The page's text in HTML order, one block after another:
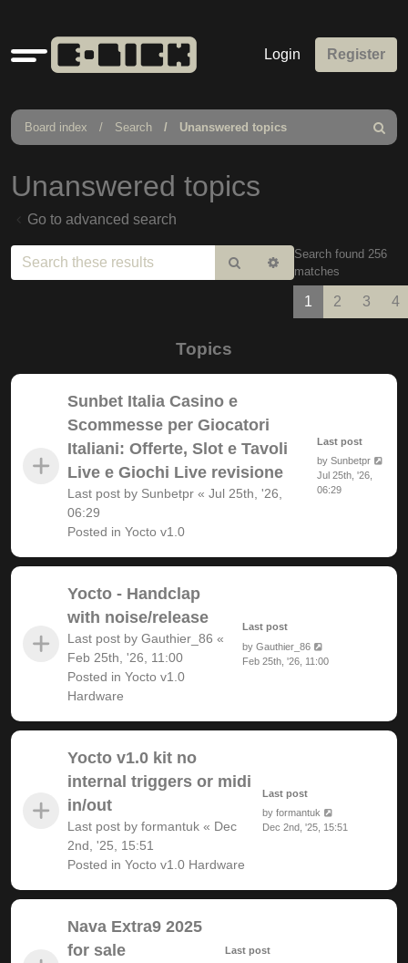
Quick
links
Login Register
Board index Search Unanswered topics
Search
Unanswered topics
Go to advanced search
Search Advanced
search
Search found 256
matches
1 2 3 4
Topics
Sunbet Italia Casino e
Scommesse per Giocatori
Italiani: Offerte, Slot e Tavoli
Live e Giochi Live revisione
Last post by Sunbetpr « Jul 25th, '26,
06:29
Posted in Yocto v1.0
Last post
by Sunbetpr
Jul 25th, '26,
06:29
Yocto - Handclap
with noise/release
Last post by Gauthier_86 «
Feb 25th, '26, 11:00
Posted in Yocto v1.0
Hardware
Last post
by Gauthier_86
Feb 25th, '26, 11:00
Yocto v1.0 kit no
internal triggers or midi
in/out
Last post by formantuk « Dec
2nd, '25, 15:51
Posted in Yocto v1.0 Hardware
Last post
byformantuk
Dec 2nd, '25, 15:51
Nava Extra9 2025
for sale
Last post